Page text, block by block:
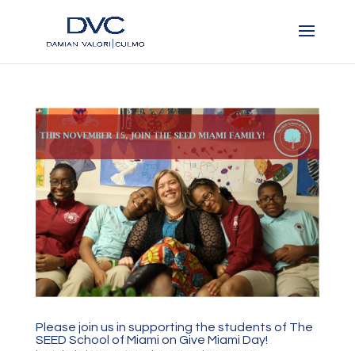
Please join us in supporting the students of The
SEED School of Miami on Give Miami Day!